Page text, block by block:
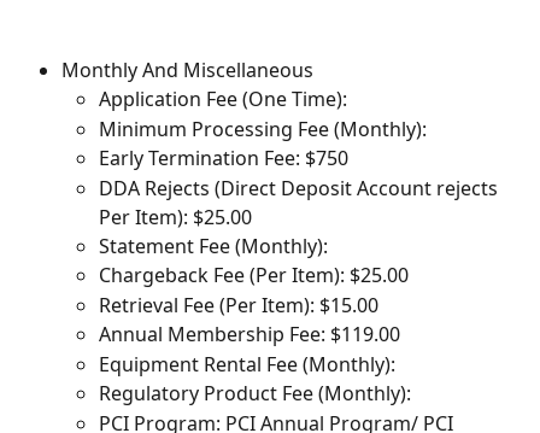
Monthly And Miscellaneous
Application Fee (One Time):
Minimum Processing Fee (Monthly):
Early Termination Fee: $750
DDA Rejects (Direct Deposit Account rejects
Per Item): $25.00
Statement Fee (Monthly):
Chargeback Fee (Per Item): $25.00
Retrieval Fee (Per Item): $15.00
Annual Membership Fee: $119.00
Equipment Rental Fee (Monthly):
Regulatory Product Fee (Monthly):
PCI Program: PCI Annual Program/ PCI